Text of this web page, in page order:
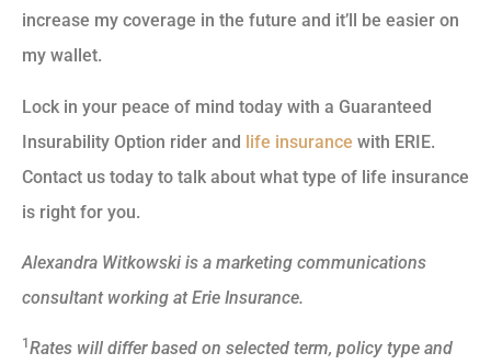
increase my coverage in the future and it’ll be easier on
my wallet.
Lock in your peace of mind today with a Guaranteed
Insurability Option rider and life insurance with ERIE.
Contact us today to talk about what type of life insurance
is right for you.
Alexandra Witkowski is a marketing communications
consultant working at Erie Insurance.
1 Rates will differ based on selected term, policy type and